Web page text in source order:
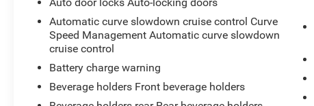
Automatic curve slowdown cruise control Curve
Speed Management Automatic curve slowdown
cruise control
Battery charge warning
Beverage holders Front beverage holders